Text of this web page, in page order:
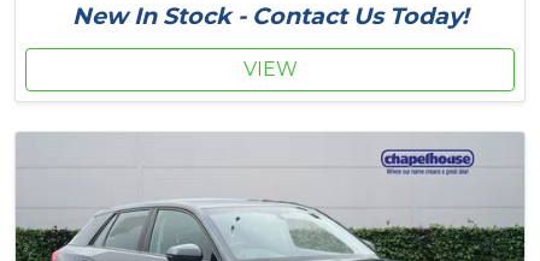
New In Stock - Contact Us Today!
VIEW